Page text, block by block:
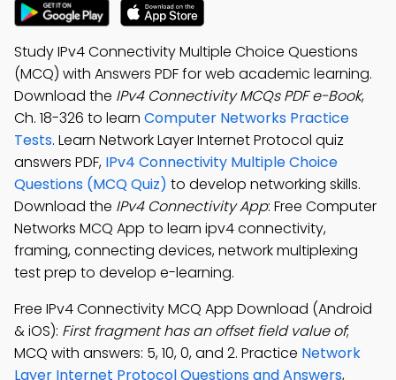
Study IPv4 Connectivity Multiple Choice Questions
(MCQ) with Answers PDF for web academic learning.
Download the IPv4 Connectivity MCQs PDF e-Book,
Ch. 18-326 to learn Computer Networks Practice
Tests. Learn Network Layer Internet Protocol quiz
answers PDF, IPv4 Connectivity Multiple Choice
Questions (MCQ Quiz) to develop networking skills.
Download the IPv4 Connectivity App: Free Computer
Networks MCQ App to learn ipv4 connectivity,
framing, connecting devices, network multiplexing
test prep to develop e-learning.
Free IPv4 Connectivity MCQ App Download (Android
& iOS): First fragment has an offset field value of;
MCQ with answers: 5, 10, 0, and 2. Practice Network
Layer Internet Protocol Questions and Answers,